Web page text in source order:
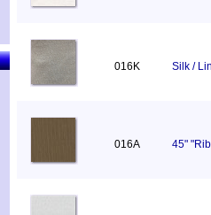
016K Silk /
016A 45"